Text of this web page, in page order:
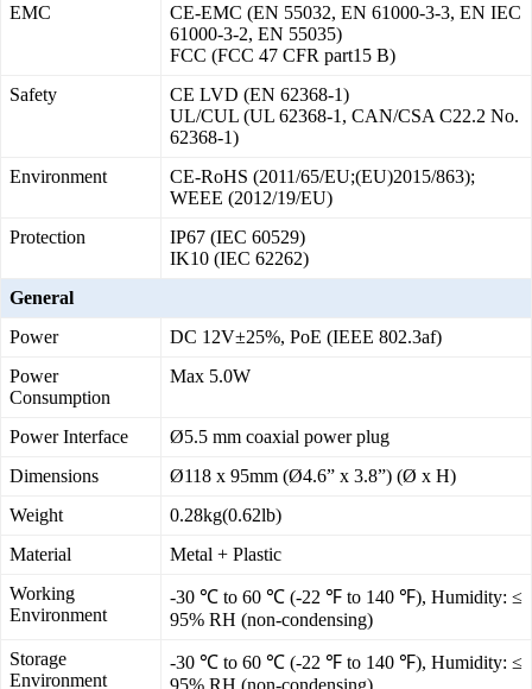
EMC
CE-EMC (EN 55032, EN 61000-3-3, EN IEC
61000-3-2, EN 55035)
FCC (FCC 47 CFR part15 B)
Safety
CE LVD (EN 62368-1)
UL/CUL (UL 62368-1, CAN/CSA C22.2 No.
62368-1)
Environment
CE-RoHS (2011/65/EU;(EU)2015/863);
WEEE (2012/19/EU)
Protection
IP67 (IEC 60529)
IK10 (IEC 62262)
General
Power
DC 12V±25%, PoE (IEEE 802.3af)
Power
Consumption
Max 5.0W
Power Interface
Ø5.5 mm coaxial power plug
Dimensions
Ø118 x 95mm (Ø4.6” x 3.8”) (Ø x H)
Weight
0.28kg(0.62lb)
Material
Metal + Plastic
Working
Environment
-30 ℃ to 60 ℃ (-22 ℉ to 140 ℉), Humidity: ≤
95% RH (non-condensing)
Storage
Environment
-30 ℃ to 60 ℃ (-22 ℉ to 140 ℉), Humidity: ≤
95% RH (non-condensing)